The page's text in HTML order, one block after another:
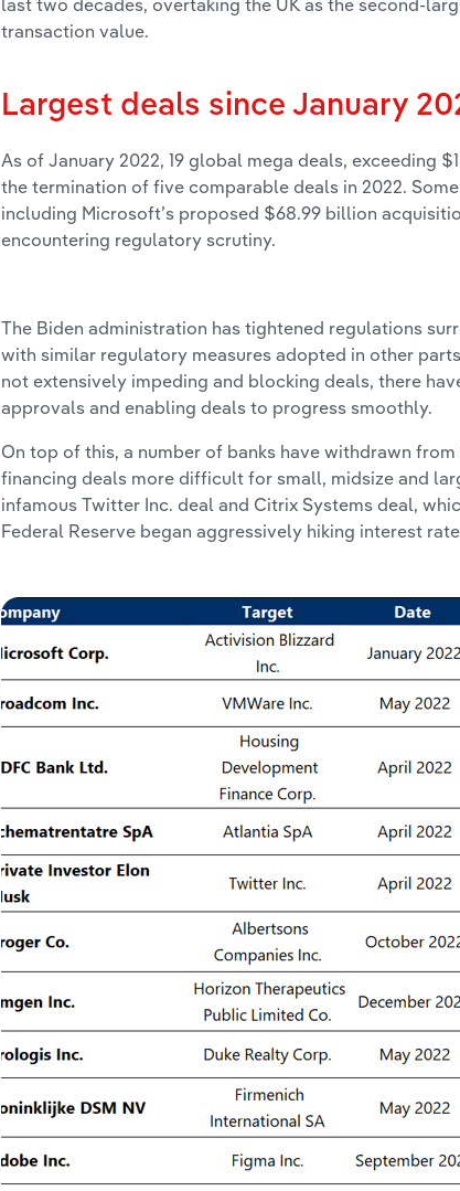
last two decades, overtaking the UK as the second-
transaction value.
Largest deals since January
As of January 2022, 19 global mega deals, exceeding
the termination of five comparable deals in 2022.
including Microsoft’s proposed $68.99 billion
encountering regulatory scrutiny.
The Biden administration has tightened regulations
with similar regulatory measures adopted in other
not extensively impeding and blocking deals, there
approvals and enabling deals to progress smoothly.
On top of this, a number of banks have withdrawn
financing deals more difficult for small, midsize and
infamous Twitter Inc. deal and Citrix Systems deal,
Federal Reserve began aggressively hiking interest